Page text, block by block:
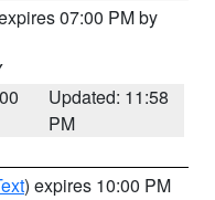
07:00 PM by
Updated: 11:58
PM
) expires 10:00 PM